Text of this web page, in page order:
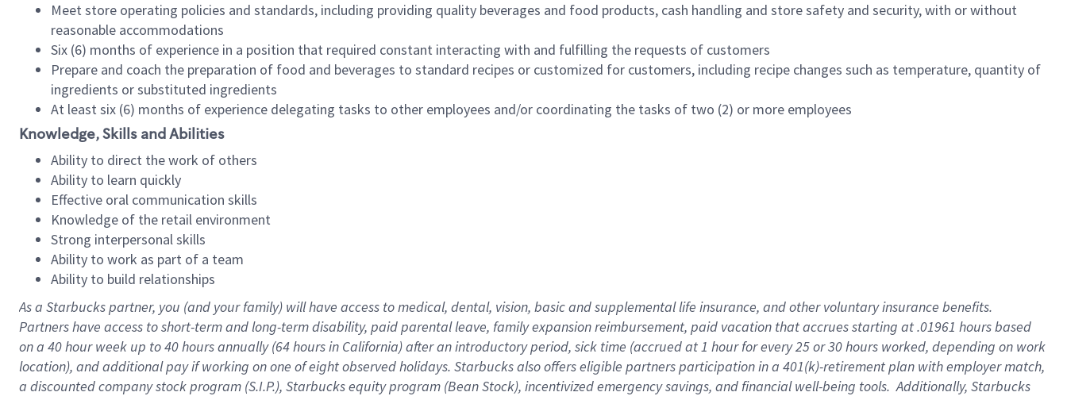
Meet store operating policies and standards, including providing quality beverages and food products, cash handling and store safety and security, with or without
reasonable accommodations
Six (6) months of experience in a position that required constant interacting with and fulfilling the requests of customers
Prepare and coach the preparation of food and beverages to standard recipes or customized for customers, including recipe changes such as temperature, quantity of
ingredients or substituted ingredients
At least six (6) months of experience delegating tasks to other employees and/or coordinating the tasks of two (2) or more employees
Knowledge, Skills and Abilities
Ability to direct the work of others
Ability to learn quickly
Effective oral communication skills
Knowledge of the retail environment
Strong interpersonal skills
Ability to work as part of a team
Ability to build relationships
As a Starbuckspartner, you (and your family) will have access to medical, dental, vision, basicand supplementallife insurance, andother voluntary insurance benefits.
Partners have access toshort-term and long-term disability, paid parental leave, familyexpansionreimbursement, paid vacation thataccrues starting at .01961 hours based
on a 40 hourweek up to40 hoursannually (64 hoursin California)after an introductory period, sick time (accrued at1 hour for every25 or 30 hours worked, depending on work
location), andadditional payif working onone ofeightobservedholidays. Starbucks also offerseligible partnersparticipation in a 401(k)-retirementplan with employer match,
a discounted company stockprogram (S.I.P.), Starbucks equity program (Bean Stock), incentivizedemergency savings, and financial well-being tools.Additionally, Starbucks